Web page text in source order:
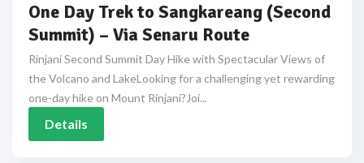
One Day Trek to Sangkareang (Second
Summit) – Via Senaru Route
Rinjani Second Summit Day Hike with Spectacular Views of
the Volcano and LakeLooking for a challenging yet rewarding
one-day hike on Mount Rinjani?Joi...
Details